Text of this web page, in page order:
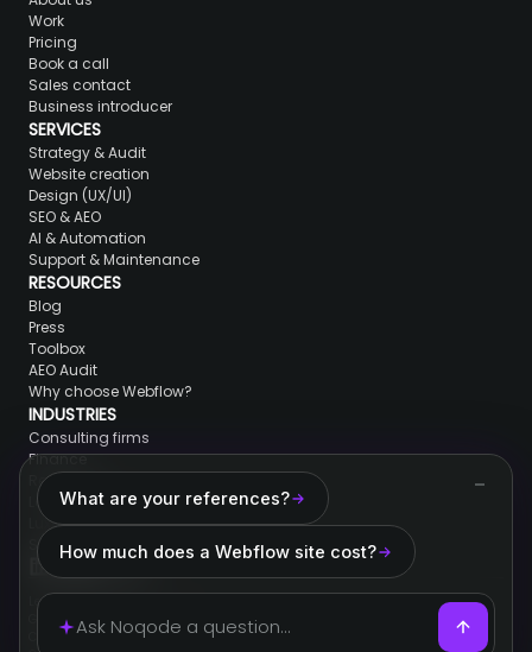
Work
Pricing
Book a call
Sales contact
Business introducer
SERVICES
Strategy & Audit
Website creation
Design (UX/UI)
SEO & AEO
AI & Automation
Support & Maintenance
RESOURCES
Blog
Press
Toolbox
AEO Audit
Why choose Webflow?
INDUSTRIES
Consulting firms
Finance
Real Estate
Lawyers & jurists
Luxury brands
SaaS & Tech
Legal information
General conditions of sale
Cookies
What are your references?
How much does a Webflow site cost?